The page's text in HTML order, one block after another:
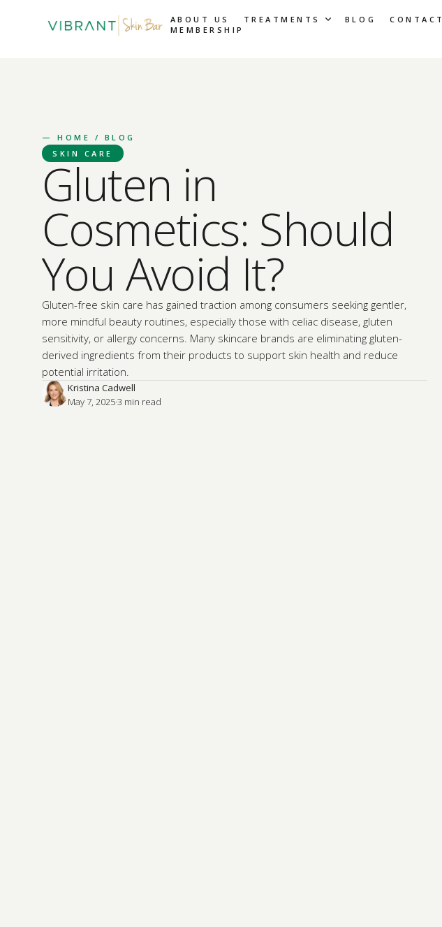
ABOUT US TREATMENTS BLOG CONTACT
MEMBERSHIP
—HOME
/ BLOG
SKIN CARE
Gluten in
Cosmetics: Should
You Avoid It?
Gluten-free skin care has gained traction among consumers seeking gentler,
more mindful beauty routines, especially those with celiac disease, gluten
sensitivity, or allergy concerns. Many skincare brands are eliminating gluten-
derived ingredients from their products to support skin health and reduce
potential irritation.
Kristina Cadwell
May 7, 2025·3 min read